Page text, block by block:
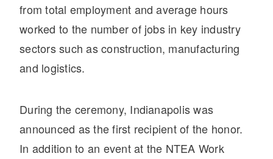
Cascadia
from total employment and average hours
worked to the number of jobs in key industry
sectors such as construction, manufacturing
and logistics.
During the ceremony, Indianapolis was
announced as the first recipient of the honor.
In addition to an event at the NTEA Work